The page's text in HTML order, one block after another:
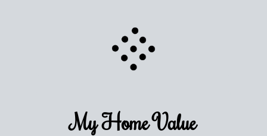
My HomeValue